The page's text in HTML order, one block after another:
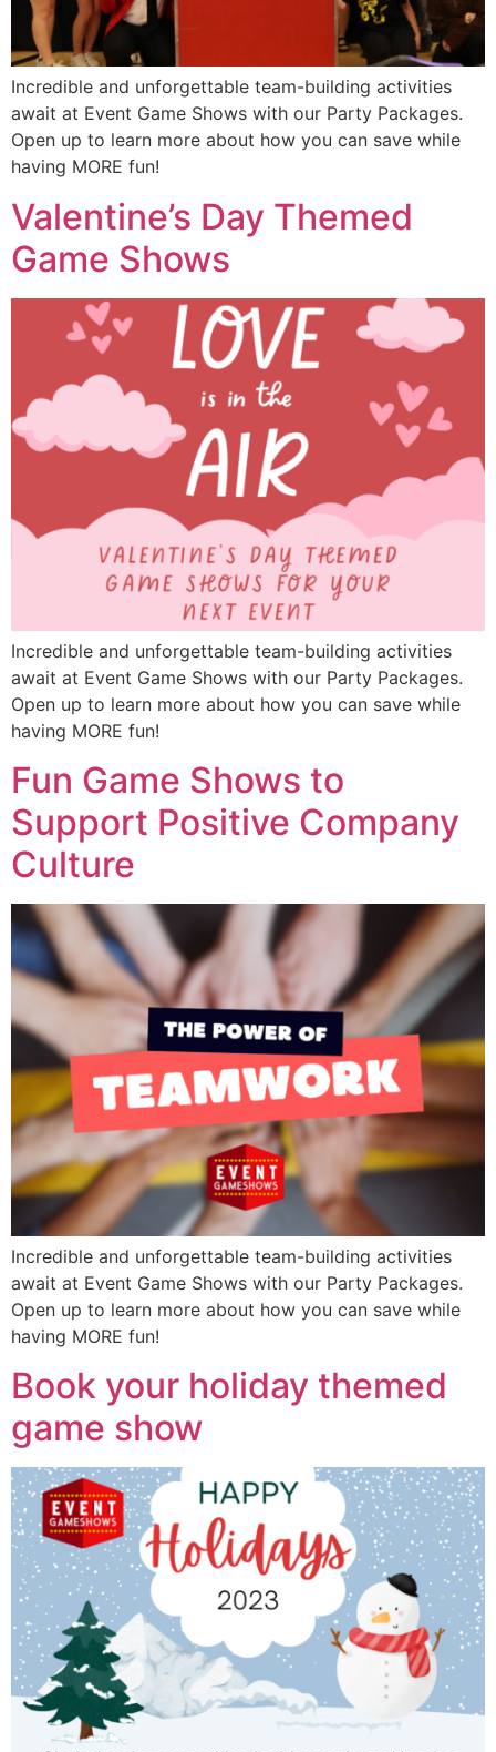
Incredible and unforgettable team-building activities
await at Event Game Shows with our Party Packages.
Open up to learn more about how you can save while
having MORE fun!
Valentine’s Day Themed
Game Shows
Incredible and unforgettable team-building activities
await at Event Game Shows with our Party Packages.
Open up to learn more about how you can save while
having MORE fun!
Fun Game Shows to
Support Positive Company
Culture
Incredible and unforgettable team-building activities
await at Event Game Shows with our Party Packages.
Open up to learn more about how you can save while
having MORE fun!
Book your holiday themed
game show